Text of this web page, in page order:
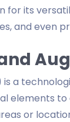
for its
and even
a
elements to
or